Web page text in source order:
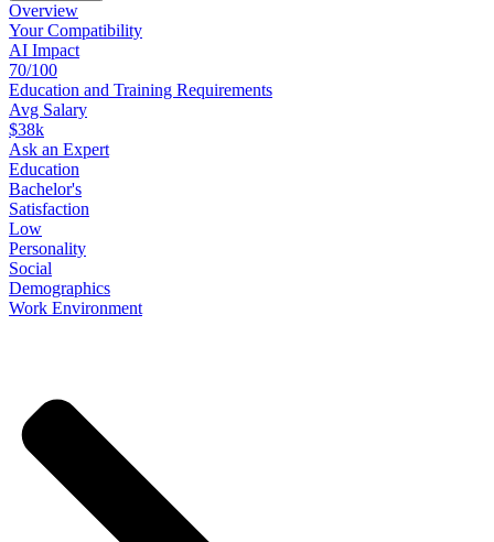
Overview
YourCompatibility
AI Impact
70/100
Education and Training Requirements
Avg Salary
$38k
Ask an Expert
Education
Bachelor's
Satisfaction
Low
Personality
Social
Demographics
Work Environment